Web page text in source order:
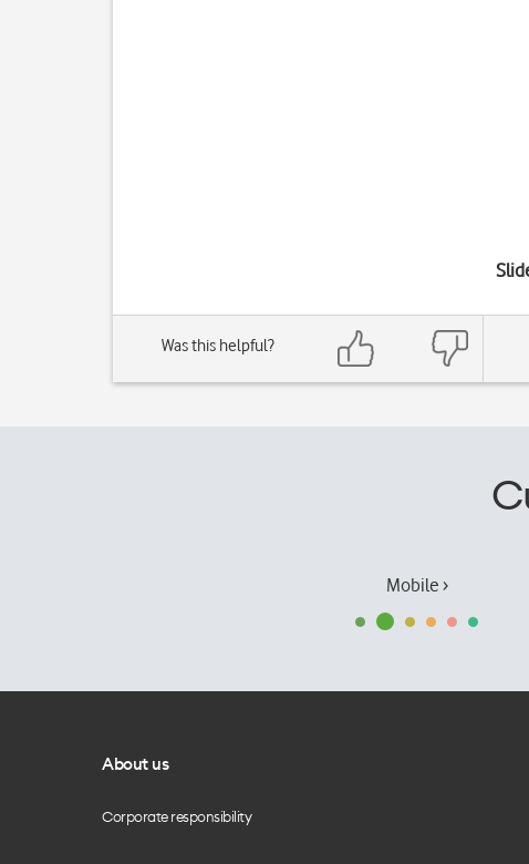
Was this helpful?
Mobile ›
About us
Corporate responsibility